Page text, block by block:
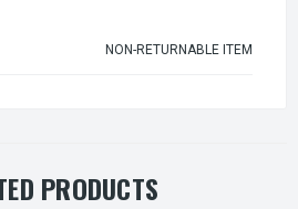
NON-RETURNABLE ITEM
PRODUCTS